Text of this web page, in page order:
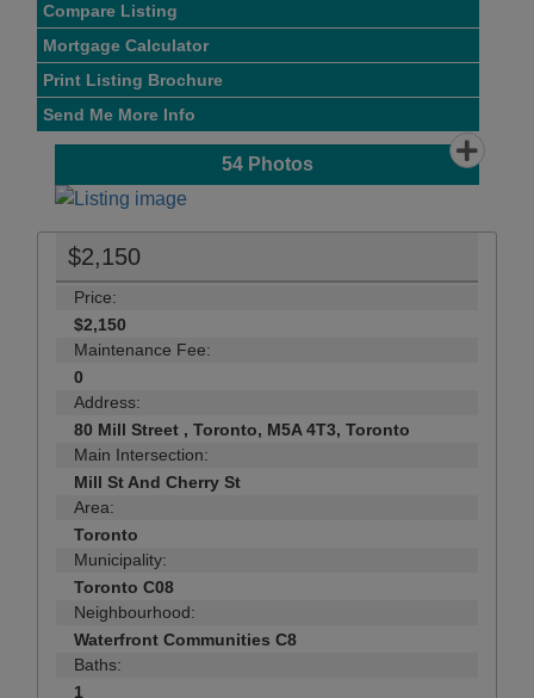
Compare Listing
Mortgage Calculator
Print Listing Brochure
Send Me More Info
54Photos
$2,150
Price:
$2,150
Maintenance Fee:
0
Address:
80 Mill Street , Toronto, M5A 4T3, Toronto
Main Intersection:
Mill St And Cherry St
Area:
Toronto
Municipality:
Toronto C08
Neighbourhood:
Waterfront Communities C8
Baths:
1